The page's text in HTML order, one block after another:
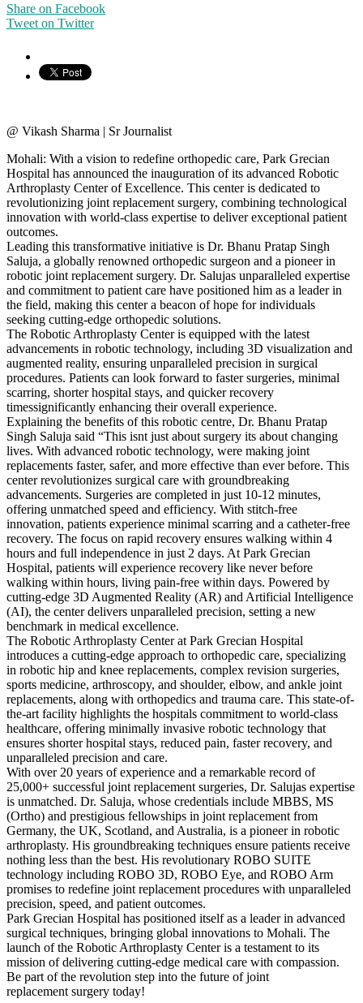
Share on Facebook
Tweet on Twitter
@ Vikash Sharma | Sr Journalist
Mohali: With a vision to redefine orthopedic care, Park Grecian
Hospital has announced the inauguration of its advanced Robotic
Arthroplasty Center of Excellence. This center is dedicated to
revolutionizing joint replacement surgery, combining technological
innovation with world-class expertise to deliver exceptional patient
outcomes.
Leading this transformative initiative is Dr. Bhanu Pratap Singh
Saluja, a globally renowned orthopedic surgeon and a pioneer in
robotic joint replacement surgery. Dr. Salujas unparalleled expertise
and commitment to patient care have positioned him as a leader in
the field, making this center a beacon of hope for individuals
seeking cutting-edge orthopedic solutions.
The Robotic Arthroplasty Center is equipped with the latest
advancements in robotic technology, including 3D visualization and
augmented reality, ensuring unparalleled precision in surgical
procedures. Patients can look forward to faster surgeries, minimal
scarring, shorter hospital stays, and quicker recovery
timessignificantly enhancing their overall experience.
Explaining the benefits of this robotic centre, Dr. Bhanu Pratap
Singh Saluja said “This isnt just about surgery its about changing
lives. With advanced robotic technology, were making joint
replacements faster, safer, and more effective than ever before. This
center revolutionizes surgical care with groundbreaking
advancements. Surgeries are completed in just 10-12 minutes,
offering unmatched speed and efficiency. With stitch-free
innovation, patients experience minimal scarring and a catheter-free
recovery. The focus on rapid recovery ensures walking within 4
hours and full independence in just 2 days. At Park Grecian
Hospital, patients will experience recovery like never before
walking within hours, living pain-free within days. Powered by
cutting-edge 3D Augmented Reality (AR) and Artificial Intelligence
(AI), the center delivers unparalleled precision, setting a new
benchmark in medical excellence.
The Robotic Arthroplasty Center at Park Grecian Hospital
introduces a cutting-edge approach to orthopedic care, specializing
in robotic hip and knee replacements, complex revision surgeries,
sports medicine, arthroscopy, and shoulder, elbow, and ankle joint
replacements, along with orthopedics and trauma care. This state-of-
the-art facility highlights the hospitals commitment to world-class
healthcare, offering minimally invasive robotic technology that
ensures shorter hospital stays, reduced pain, faster recovery, and
unparalleled precision and care.
With over 20 years of experience and a remarkable record of
25,000+ successful joint replacement surgeries, Dr. Salujas expertise
is unmatched. Dr. Saluja, whose credentials include MBBS, MS
(Ortho) and prestigious fellowships in joint replacement from
Germany, the UK, Scotland, and Australia, is a pioneer in robotic
arthroplasty. His groundbreaking techniques ensure patients receive
nothing less than the best. His revolutionary ROBO SUITE
technology including ROBO 3D, ROBO Eye, and ROBO Arm
promises to redefine joint replacement procedures with unparalleled
precision, speed, and patient outcomes.
Park Grecian Hospital has positioned itself as a leader in advanced
surgical techniques, bringing global innovations to Mohali. The
launch of the Robotic Arthroplasty Center is a testament to its
mission of delivering cutting-edge medical care with compassion.
Be part of the revolution step into the future of joint
replacement surgery today!